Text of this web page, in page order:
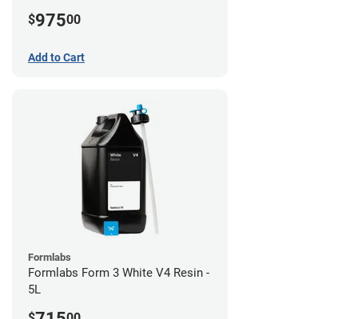
$97500
Add to Cart
Formlabs
Formlabs Form 3 White V4 Resin -
5L